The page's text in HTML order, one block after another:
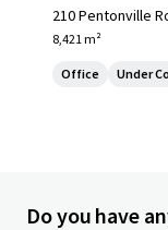
210 Pentonville
8,421 m²
Office Under
Do you have